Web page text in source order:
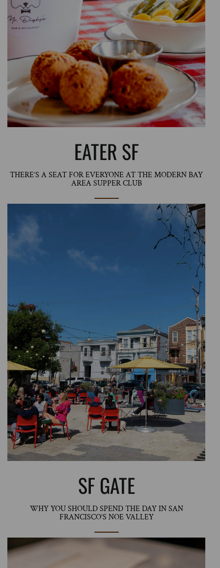
EATER SF
THERE’S A SEAT FOR EVERYONE AT THE MODERN BAY
AREA SUPPER CLUB
SF GATE
WHY YOU SHOULD SPEND THE DAY IN SAN
FRANCISCO’S NOE VALLEY